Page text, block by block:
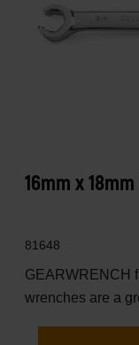
16mm x
81648
GEARWRENCH
wrenches are a